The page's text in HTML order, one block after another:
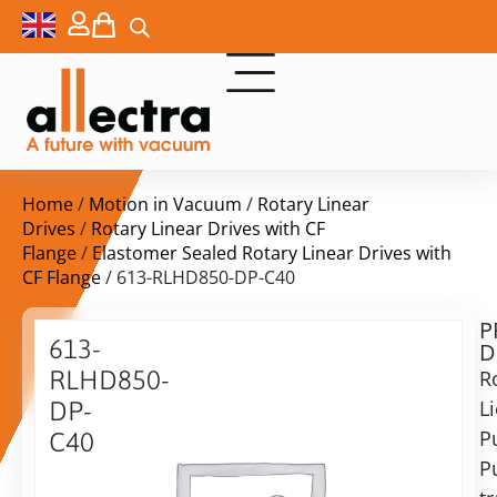
Home/ Motion in Vacuum / Rotary Linear
Drives / Rotary Linear Drives with CF
Flange/ Elastomer Sealed Rotary Linear Drives with
CF Flange/ 613-RLHD850-DP-C40
613-
RLHD850-
DP-
C40
time:
on
request
Add to Quote Request